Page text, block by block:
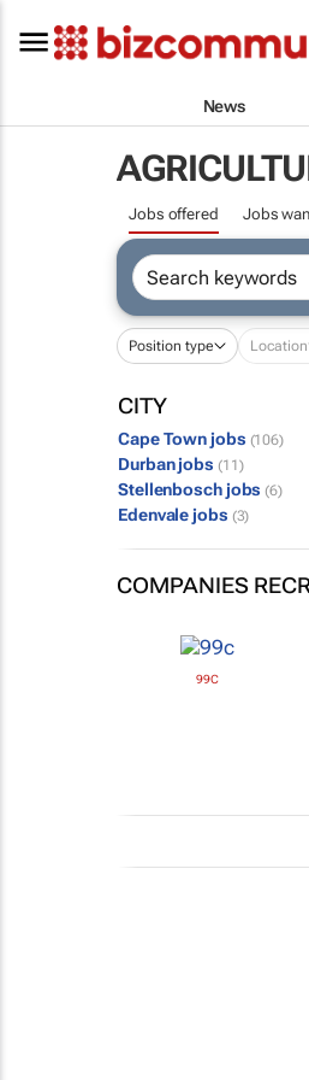
News
Jobs offered Jobs
Position type Location
CITY
Cape Town jobs (106)
Durban jobs (11)
Stellenbosch jobs (6)
Edenvale jobs (3)
COMPANIES
99C